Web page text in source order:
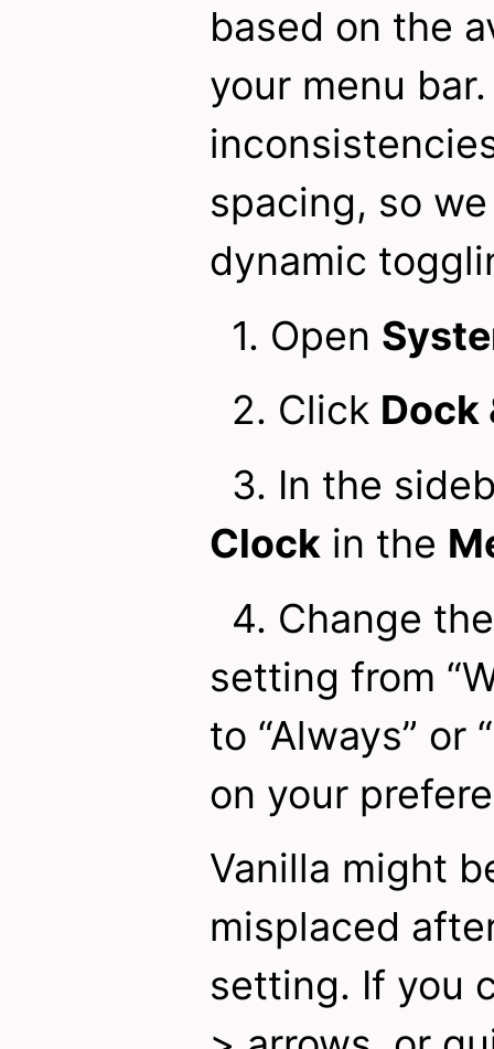
based on the
your menu
spacing, so
dynamic
1. Open
2. Click Dock
3. In the
Clock in the
4. Change
setting from
to “Always” or
on your
Vanilla might
misplaced
setting. If you